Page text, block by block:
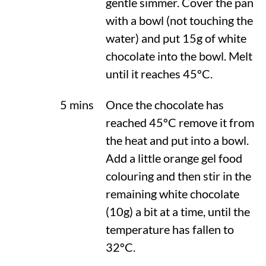
gentle simmer. Cover the pan
with a bowl (not touching the
water) and put 15g of white
chocolate into the bowl. Melt
until it reaches 45ºC.
5 mins
Once the chocolate has
reached 45ºC remove it from
the heat and put into a bowl.
Add a little orange gel food
colouring and then stir in the
remaining white chocolate
(10g) a bit at a time, until the
temperature has fallen to
32ºC.